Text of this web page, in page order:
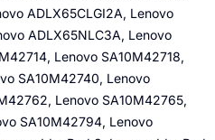
ADLX65CLGI2A, Lenovo
ADLX65NLC3A, Lenovo
Lenovo SA10M42718,
SA10M42740, Lenovo
Lenovo SA10M42765,
SA10M42794, Lenovo